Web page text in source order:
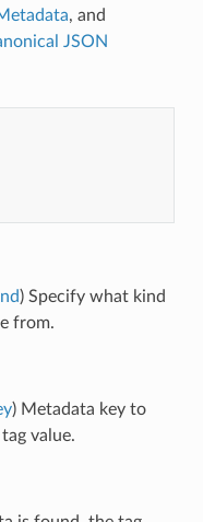
, and
JSON
) Specify what kind
from.
) Metadata key to
value.